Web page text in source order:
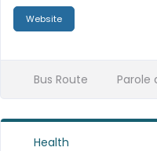
Website
Bus Route Parole
Health